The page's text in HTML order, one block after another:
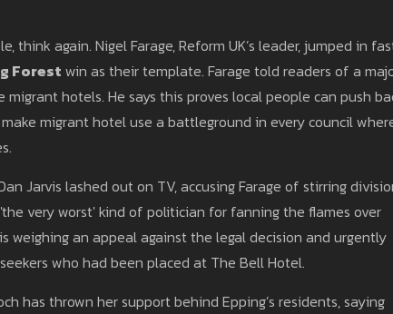
again. Nigel Farage, Reform UK’s leader, jumped in
Forest win as their template. Farage told readers of a
hotels. He says this proves local people can push
migrant hotel use a battleground in every council
Jarvis lashed out on TV, accusing Farage of stirring
very worst' kind of politician for fanning the flames over
weighing an appeal against the legal decision and urgently
who had been placed at The Bell Hotel.
has thrown her support behind Epping’s residents, saying